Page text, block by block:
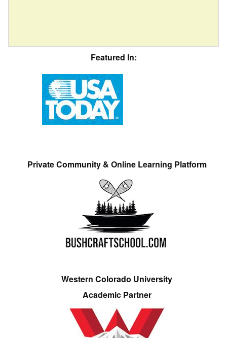
Featured In:
Private Community & Online Learning Platform
Western Colorado University
Academic Partner